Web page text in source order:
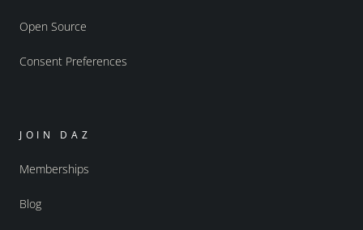
Open Source
Consent Preferences
JOIN DAZ
Memberships
Blog